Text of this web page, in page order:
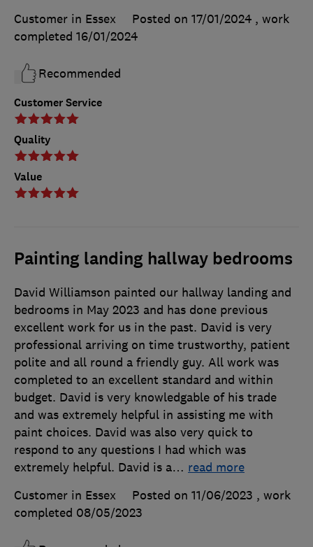
Customer Service
Quality
Value
Customer in Essex
Posted on 17/01/2024 , work
completed 16/01/2024
Recommended
Painting landing hallway bedrooms
David Williamson painted our hallway landing and
bedrooms in May 2023 and has done previous
excellent work for us in the past. David is very
professional arriving on time trustworthy, patient
polite and all round a friendly guy. All work was
completed to an excellent standard and within
budget. David is very knowledgable of his trade
and was extremely helpful in assisting me with
paint choices. David was also very quick to
respond to any questions I had which was
extremely helpful. David is a… read more
Customer in Essex
Posted on 11/06/2023 , work
completed 08/05/2023